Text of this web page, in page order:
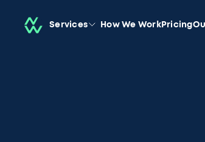
Services How We WorkPricing